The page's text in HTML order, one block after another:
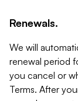
Renewals.
We will
renewal period
you cancel or
Terms. After